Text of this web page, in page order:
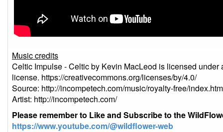
Music credits
Celtic Impulse - Celtic by Kevin MacLeod is licensed
license. https://creativecommons.org/licenses/by/4.0/
Source: http://incompetech.com/music/royalty-free/
Artist: http://incompetech.com/
Please remember to Like and Subscribe to the
https://www.youtube.com/@wildflower-web